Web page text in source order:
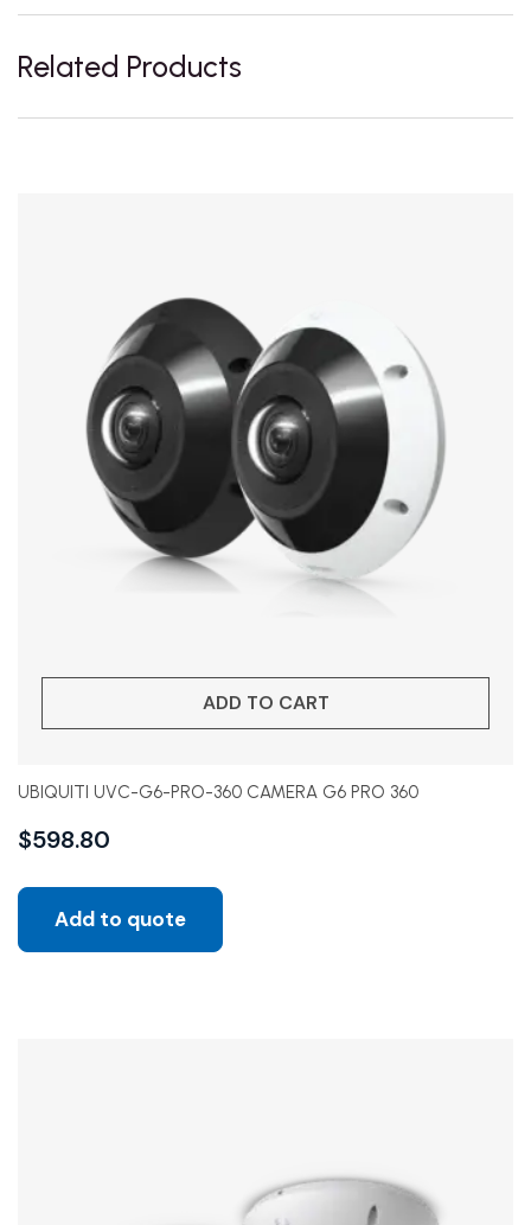
Related Products
ADD TO CART
UBIQUITI UVC-G6-PRO-360 CAMERA G6 PRO 360
$598.80
Add to quote